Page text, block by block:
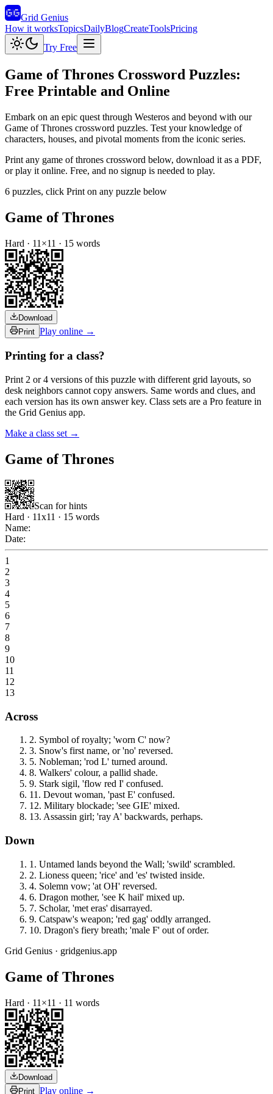
Grid Genius
How it worksTopicsDailyBlogCreateToolsPricing
Try Free
Game of Thrones Crossword Puzzles:
Free Printable and Online
Embark on an epic quest through Westeros and beyond with our
Game of Thrones crossword puzzles. Test your knowledge of
characters, houses, and pivotal moments from the iconic series.
Print any game of thrones crossword below, download it as a PDF,
or play it online. Free, and no signup is needed to play.
6 puzzles, click Print on any puzzle below
Game of Thrones
Hard · 11 ×11 · 15 words
Download
Print Play online →
Printing for a class?
Print 2 or 4 versions of this puzzle with different grid layouts, so
desk neighbors cannot copy answers. Same words and clues, and
each version has its own answer key. Class sets are a Pro feature in
the Grid Genius app.
Make a class set →
Game of Thrones
Scan for hints
Hard · 11x11 · 15 words
Name:
Date:
1
2
3
4
5
6
7
8
9
10
11
12
13
Across
2. Symbol of royalty; 'worn C' now?
3. Snow's first name, or 'no' reversed.
5. Nobleman; 'rod L' turned around.
8. Walkers' colour, a pallid shade.
9. Stark sigil, 'flow red I' confused.
11 . Devout woman, 'past E' confused.
12. Military blockade; 'see GIE' mixed.
13. Assassin girl; 'ray A' backwards, perhaps.
Down
1 . Untamed lands beyond the Wall; 'swild' scrambled.
2. Lioness queen; 'rice' and 'es' twisted inside.
4. Solemn vow; 'at OH' reversed.
6. Dragon mother, 'see K hail' mixed up.
7. Scholar, 'met eras' disarrayed.
9. Catspaw's weapon; 'red gag' oddly arranged.
10. Dragon's fiery breath; 'male F' out of order.
Grid Genius · gridgenius.app
Game of Thrones
Hard · 11 ×11 · 11 words
Download
Print Play online →